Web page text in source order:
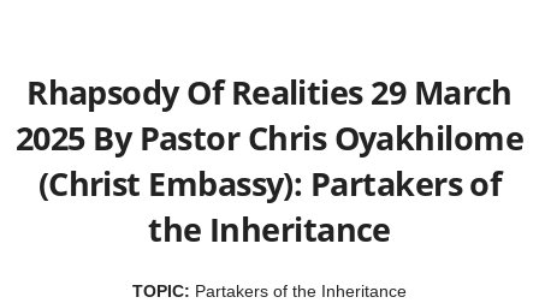
Rhapsody Of Realities 29 March
2025 By Pastor Chris Oyakhilome
(Christ Embassy): Partakers of
the Inheritance
TOPIC: Partakers of the Inheritance